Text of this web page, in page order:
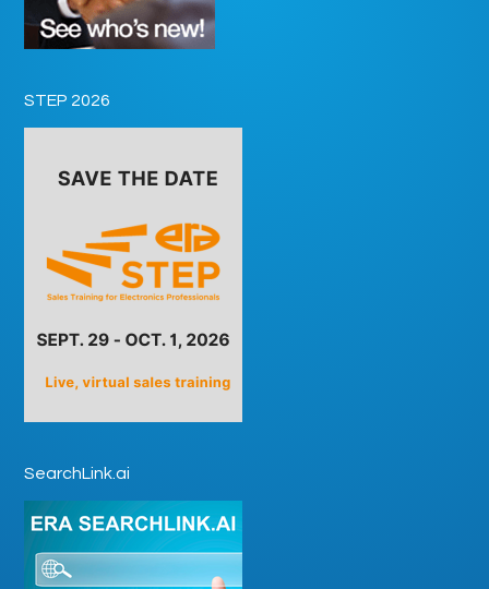
STEP 2026
SearchLink.ai